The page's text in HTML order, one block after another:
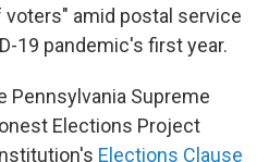
amid postal service
19 pandemic's first year.
Pennsylvania Supreme
Elections Project
Elections Clause